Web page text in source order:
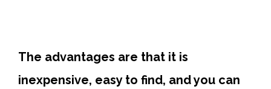
The advantages are that it is
inexpensive, easy to find, and you can